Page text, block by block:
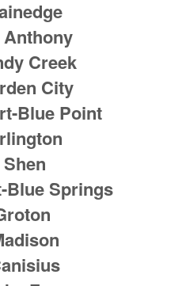
Anthony
Creek
City
Blue Point
Shen
Blue Springs